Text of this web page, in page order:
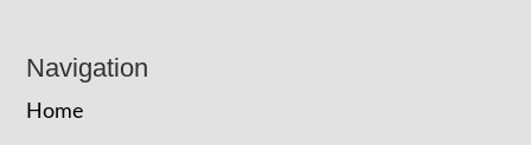
Navigation
Home